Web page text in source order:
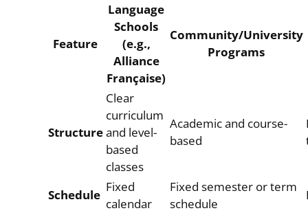
Feature
Language
Schools
(e.g.,
Alliance
Française)
Community/University
Programs
Structure
Clear
curriculum
and level-
based
classes
Academic and course-
based
Schedule
Fixed
calendar
Fixed semester or term
schedule